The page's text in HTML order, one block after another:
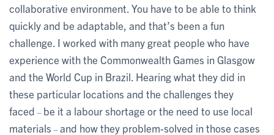
collaborative environment. You have to be able to think
quickly and be adaptable, and that’s been a fun
challenge. I worked with many great people who have
experience with the Commonwealth Games in Glasgow
and the World Cup in Brazil. Hearing what they did in
these particular locations and the challenges they
faced – be it a labour shortage or the need to use local
materials – and how they problem-solved in those cases